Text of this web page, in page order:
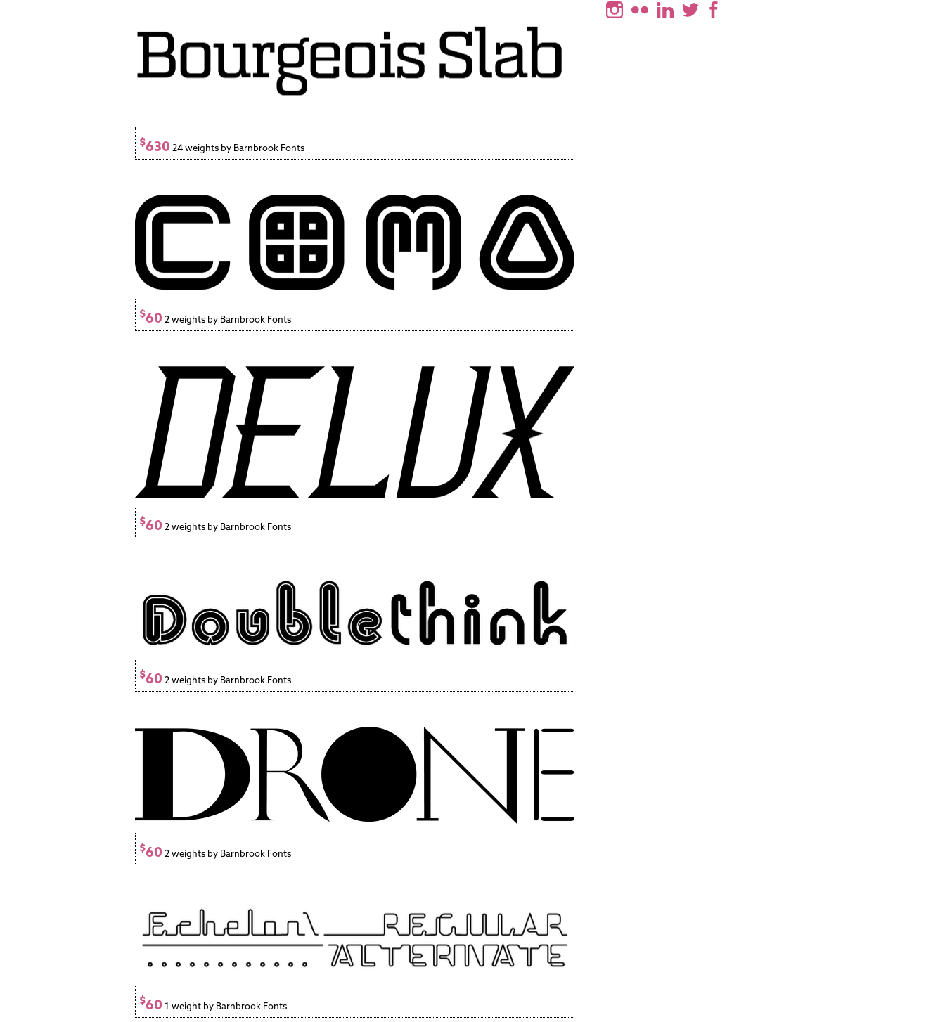
$630 24 weights by Barnbrook Fonts
$60 2 weights by Barnbrook Fonts
$60 2 weights by Barnbrook Fonts
$60 2 weights by Barnbrook Fonts
$60 2 weights by Barnbrook Fonts
$60 1 weight by Barnbrook Fonts